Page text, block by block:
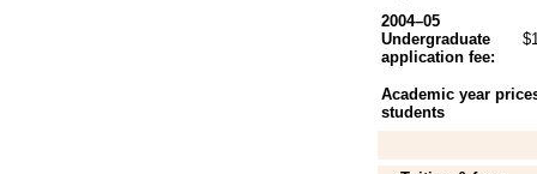
2004–05
Undergraduate
application fee:
Academic year
students